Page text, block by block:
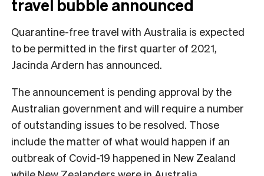
travel bubble announced
Quarantine-free travel with Australia is expected
to be permitted in the first quarter of 2021,
Jacinda Ardern has announced.
The announcement is pending approval by the
Australian government and will require a number
of outstanding issues to be resolved. Those
include the matter of what would happen if an
outbreak of Covid-19 happened in New Zealand